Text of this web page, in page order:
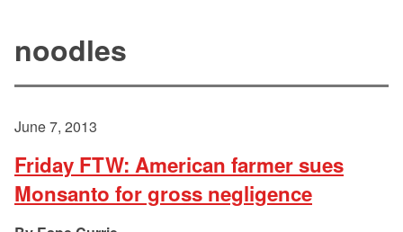
noodles
June 7, 2013
Friday FTW: American farmer sues
Monsanto for gross negligence